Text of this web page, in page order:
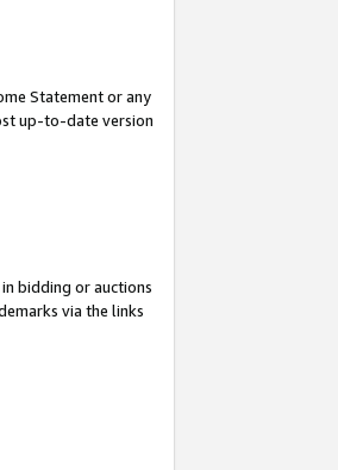
Statement or any
up-to-date version
bidding or auctions
via the links